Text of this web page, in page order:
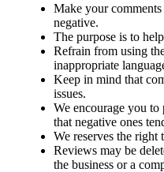
Make your
negative.
The purpose is to
Refrain from using
inappropriate
Keep in mind that
issues.
We encourage you
that negative ones
We reserves the right
Reviews may be
the business or a